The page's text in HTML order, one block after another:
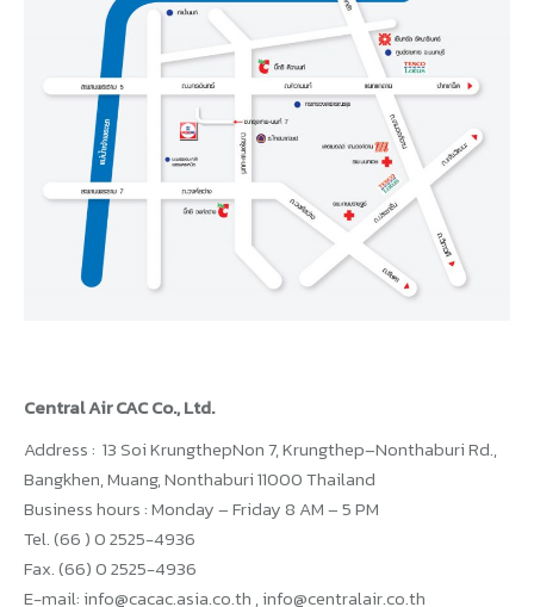
Central Air CAC Co., Ltd.
Address : 13 Soi KrungthepNon 7, Krungthep–Nonthaburi Rd.,
Bangkhen, Muang, Nonthaburi 11000 Thailand
Business hours : Monday – Friday 8 AM – 5 PM
Tel. (66 ) 0 2525-4936
Fax. (66) 0 2525-4936
E-mail: info@cacac.asia.co.th , info@centralair.co.th